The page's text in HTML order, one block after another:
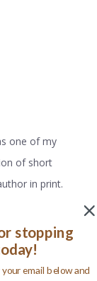
one of my
of short
in print.
edition. To
after
the title page, I
stopping
email below and